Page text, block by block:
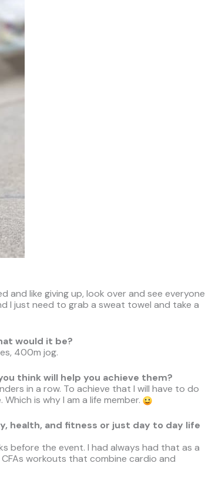
and like giving up, look over and see everyone
I just need to grab a sweat towel and take a
would it be?
400m jog.
think will help you achieve them?
in a row. To achieve that I will have to do
is why I am a life member.
health, and fitness or just day to day life
before the event. I had always had that as a
workouts that combine cardio and